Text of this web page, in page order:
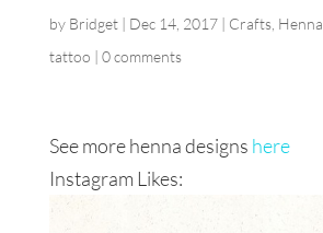
by Bridget| Dec 14, 2017| Crafts, Henna
tattoo | 0 comments
See more henna designs here
Instagram Likes: